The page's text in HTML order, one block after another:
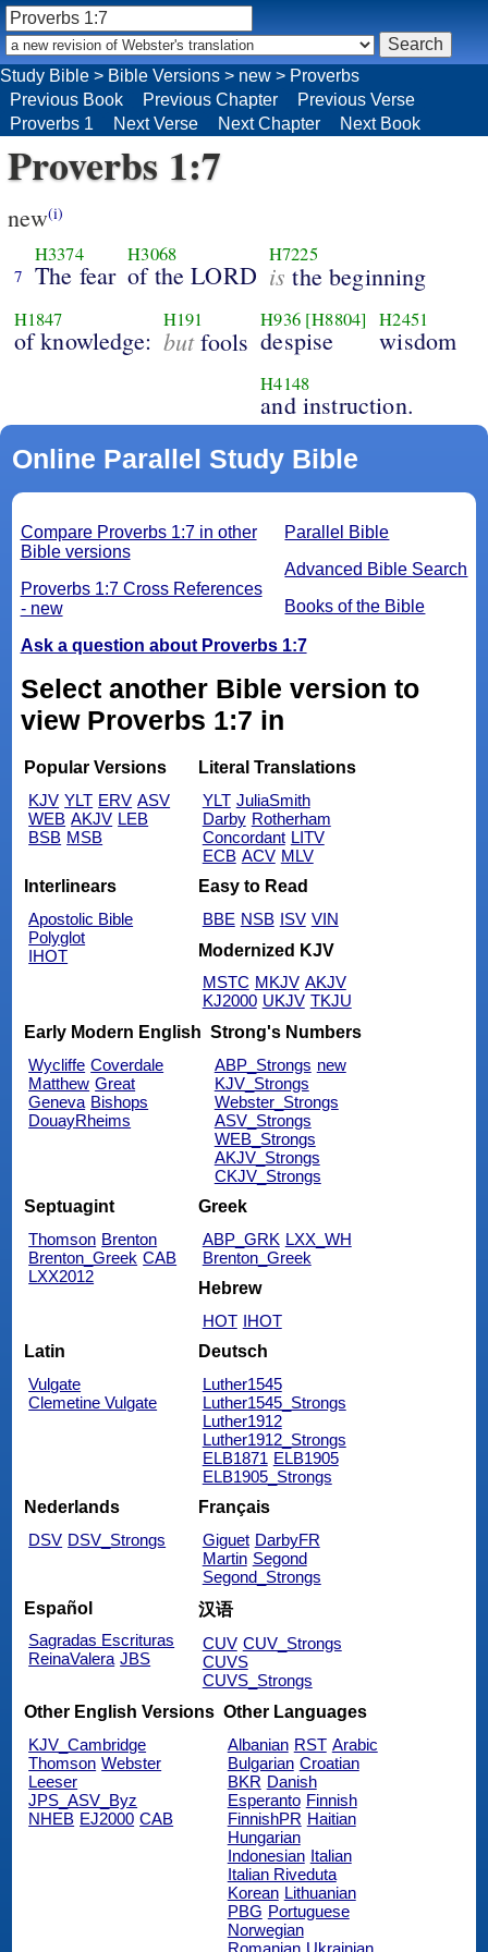
Study Bible > Bible Versions > new > Proverbs
Previous Book
Previous Chapter
Previous Verse
Proverbs 1
Next Verse Next Chapter Next Book
Proverbs 1:7
new(i)
7
H3374
The fear
H3068
of the LORD
H7225
is the beginning
H1847
of knowledge:
H191
butfools
H936 [H8804]
despise
H2451
wisdom
H4148
and instruction.
Online Parallel Study Bible
Parallel Bible
Advanced Bible Search
Books of the Bible
Compare Proverbs 1:7 in other
Bible versions
Proverbs 1:7 Cross References
- new
Ask a question about Proverbs 1:7
Select another Bible version to
view Proverbs 1:7 in
Popular Versions
KJV YLT ERV ASV
WEB AKJV LEB
BSB MSB
Literal Translations
YLT JuliaSmith
Darby Rotherham
Concordant LITV
ECB ACV MLV
Interlinears
Apostolic Bible
Polyglot
IHOT
Easy to Read
BBE NSB ISV VIN
Modernized KJV
MSTC MKJV AKJV
KJ2000 UKJV TKJU
Early Modern English
Wycliffe Coverdale
Matthew Great
Geneva Bishops
DouayRheims
Strong's Numbers
ABP_Strongs new
KJV_Strongs
Webster_Strongs
ASV_Strongs
WEB_Strongs
AKJV_Strongs
CKJV_Strongs
Septuagint
Thomson Brenton
Brenton_Greek CAB
LXX2012
Greek
ABP_GRK LXX_WH
Brenton_Greek
Hebrew
HOT IHOT
Latin
Vulgate
Clemetine Vulgate
Deutsch
Luther1545
Luther1545_Strongs
Luther1912
Luther1912_Strongs
ELB1871 ELB1905
ELB1905_Strongs
Nederlands
DSV DSV_Strongs
Français
Giguet DarbyFR
Martin Segond
Segond_Strongs
Español
Sagradas Escrituras
ReinaValera JBS
汉语
CUV CUV_Strongs
CUVS
CUVS_Strongs
Other English Versions
KJV_Cambridge
Thomson Webster
Leeser
JPS_ASV_Byz
NHEB EJ2000 CAB
Other Languages
Albanian RST Arabic
Bulgarian Croatian
BKR Danish
Esperanto Finnish
FinnishPR Haitian
Hungarian
Indonesian Italian
Italian Riveduta
Korean Lithuanian
PBG Portuguese
Norwegian
Romanian Ukrainian